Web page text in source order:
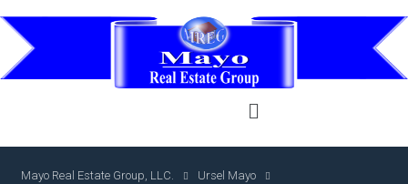
Mayo Real Estate Group, LLC. Ursel Mayo